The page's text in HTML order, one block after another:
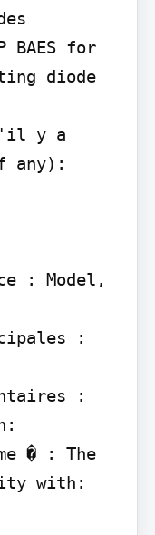
BAES for
diode
y a
any):
: Model,
:
:
� : The
with: